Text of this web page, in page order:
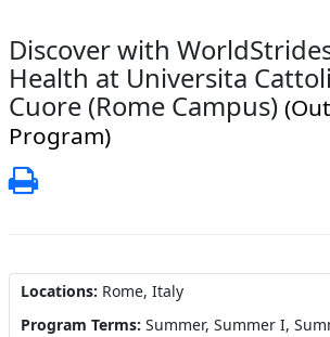
Discover with
Health at Universita
Cuore (Rome Campus)
Program)
Print
Locations: Rome, Italy
Program Terms: Summer, Summer I,